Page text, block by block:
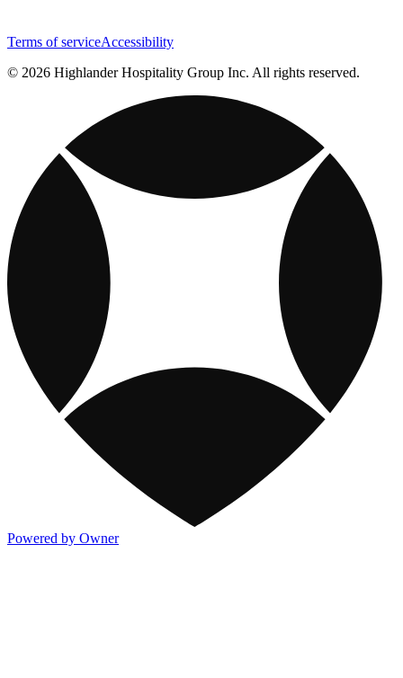
Terms of serviceAccessibility
© 2026 Highlander Hospitality Group Inc. All rights reserved.
Powered by Owner